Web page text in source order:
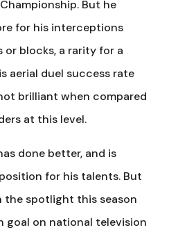
But he
for his interceptions
or blocks, a rarity for a
aerial duel success rate
brilliant when compared
at this level.
done better, and is
for his talents. But
the spotlight this season
goal on national television